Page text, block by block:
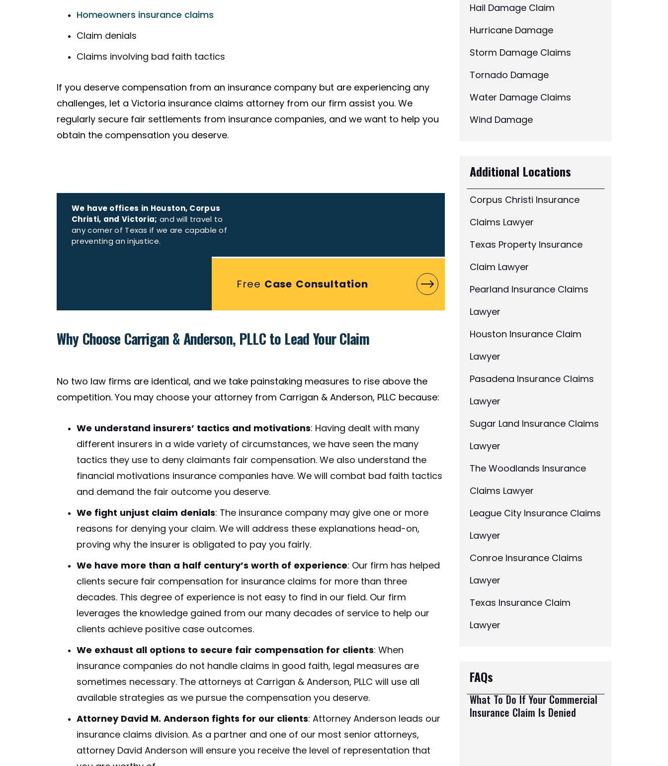
Homeowners insurance claims
Claim denials
Claims involving bad faith tactics
If you deserve compensation from an insurance company but are experiencing any
challenges, let a Victoria insurance claims attorney from our firm assist you. We
regularly secure fair settlements from insurance companies, and we want to help you
obtain the compensation you deserve.
We have offices in Houston, Corpus
Christi, and Victoria; and will travel to
any corner of Texas if we are capable of
preventing an injustice.
Free Case Consultation
Why Choose Carrigan & Anderson, PLLC to Lead Your Claim
No two law firms are identical, and we take painstaking measures to rise above the
competition. You may choose your attorney from Carrigan & Anderson, PLLC because:
We understand insurers’ tactics and motivations: Having dealt with many
different insurers in a wide variety of circumstances, we have seen the many
tactics they use to deny claimants fair compensation. We also understand the
financial motivations insurance companies have. We will combat bad faith tactics
and demand the fair outcome you deserve.
We fight unjust claim denials: The insurance company may give one or more
reasons for denying your claim. We will address these explanations head-on,
proving why the insurer is obligated to pay you fairly.
We have more than a half century’s worth of experience: Our firm has helped
clients secure fair compensation for insurance claims for more than three
decades. This degree of experience is not easy to find in our field. Our firm
leverages the knowledge gained from our many decades of service to help our
clients achieve positive case outcomes.
We exhaust all options to secure fair compensation for clients: When
insurance companies do not handle claims in good faith, legal measures are
sometimes necessary. The attorneys at Carrigan & Anderson, PLLC will use all
available strategies as we pursue the compensation you deserve.
Attorney David M. Anderson fights for our clients: Attorney Anderson leads our
insurance claims division. As a partner and one of our most senior attorneys,
attorney David Anderson will ensure you receive the level of representation that
Hail Damage Claim
Hurricane Damage
Storm Damage Claims
Tornado Damage
Water Damage Claims
Wind Damage
Additional Locations
Corpus Christi Insurance
Claims Lawyer
Texas Property Insurance
Claim Lawyer
Pearland Insurance Claims
Lawyer
Houston Insurance Claim
Lawyer
Pasadena Insurance Claims
Lawyer
Sugar Land Insurance Claims
Lawyer
The Woodlands Insurance
Claims Lawyer
League City Insurance Claims
Lawyer
Conroe Insurance Claims
Lawyer
Texas Insurance Claim
Lawyer
FAQs
What To Do If Your Commercial
Insurance Claim Is Denied